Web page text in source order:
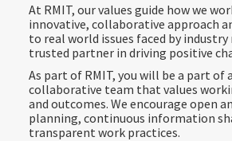
At RMIT, our values guide how we
innovative, collaborative approach
to real world issues faced by industry
trusted partner in driving positive
As part of RMIT, you will be a part of
collaborative team that values
and outcomes. We encourage open
planning, continuous information
transparent work practices.